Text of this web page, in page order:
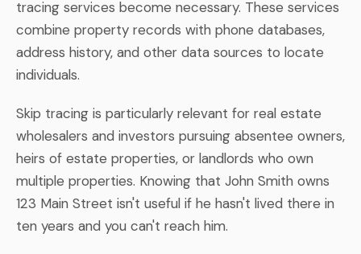
tracing services become necessary. These services
combine property records with phone databases,
address history, and other data sources to locate
individuals.
Skip tracing is particularly relevant for real estate
wholesalers and investors pursuing absentee owners,
heirs of estate properties, or landlords who own
multiple properties. Knowing that John Smith owns
123 Main Street isn't useful if he hasn't lived there in
ten years and you can't reach him.